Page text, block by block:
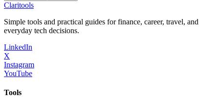
Claritools
Simple tools and practical guides for finance, career, travel, and
everyday tech decisions.
LinkedIn
X
Instagram
YouTube
Tools